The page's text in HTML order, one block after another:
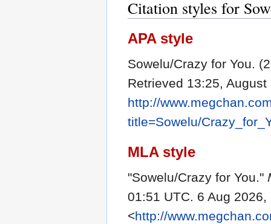
Citation styles for
APA style
Sowelu/Crazy for You.
Retrieved 13:25,
http://
title=Sowelu/
MLA style
"Sowelu/Crazy for You."
01:51 UTC. 6 Aug 2026,
<http://